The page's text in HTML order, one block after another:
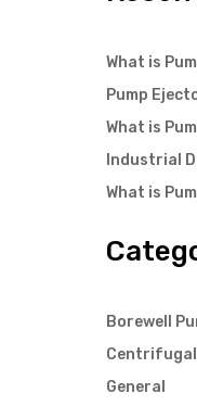
What is
Pump
What is
Industrial
What is
Borewell
Centrifugal
General